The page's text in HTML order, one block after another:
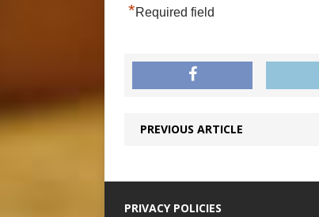
*Required field
PREVIOUS ARTICLE
PRIVACY POLICIES